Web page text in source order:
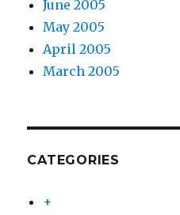
June 2005
May 2005
April 2005
March 2005
CATEGORIES
+